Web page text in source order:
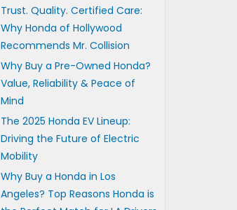
Trust. Quality. Certified Care:
Why Honda of Hollywood
Recommends Mr. Collision
Why Buy a Pre-Owned Honda?
Value, Reliability & Peace of
Mind
The 2025 Honda EV Lineup:
Driving the Future of Electric
Mobility
Why Buy a Honda in Los
Angeles? Top Reasons Honda is